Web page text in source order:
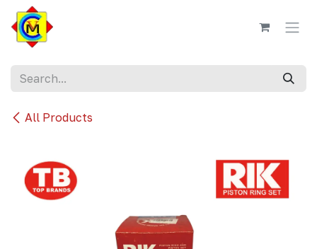
Skip to Content
All Products